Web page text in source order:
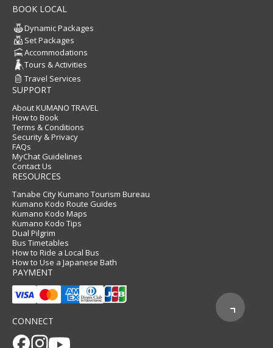
BOOK LOCAL
Dynamic Packages
Set Packages
Accommodations
Tours & Activities
Travel Services
SUPPORT
About KUMANO TRAVEL
How to Book
Terms & Conditions
Security & Privacy
FAQs
MyChat Guidelines
Contact Us
RESOURCES
Tanabe City Kumano Tourism Bureau
Kumano Kodo Route Guides
Kumano Kodo Maps
Kumano Kodo Tips
Dual Pilgrim
Bus Timetables
How to Ride a Local Bus
How to Use a Japanese Bath
PAYMENT
CONNECT